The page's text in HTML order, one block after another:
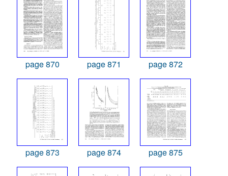
page 870 page 871 page 872
page 873 page 874 page 875